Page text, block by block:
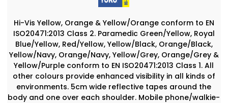
Hi-Vis Yellow, Orange & Yellow/Orange conform to EN
ISO20471:2013 Class 2. Paramedic Green/Yellow, Royal
Blue/Yellow, Red/Yellow, Yellow/Black, Orange/Black,
Yellow/Navy, Orange/Navy, Yellow/Grey, Orange/Grey &
Yellow/Purple conform to EN ISO20471:2013 Class 1. All
other colours provide enhanced visibility in all kinds of
environments. 5cm wide reflective tapes around the
body and one over each shoulder. Mobile phone/walkie-